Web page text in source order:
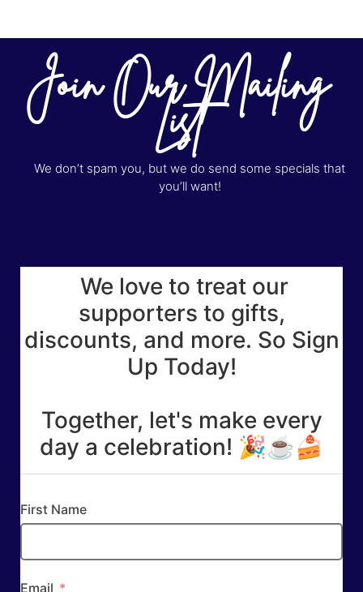
Join Our Mailing
List
We don’t spam you, but we do send some specials that
you’ll want!
We love to treat our
supporters to gifts,
discounts, and more. So Sign
Up Today!
Together, let's make every
day a celebration! 🎉☕🍰
First Name
Email